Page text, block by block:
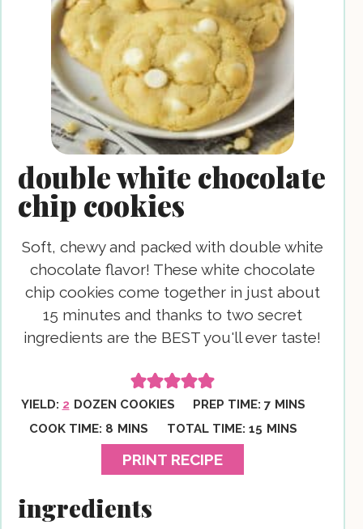
double white chocolate
chip cookies
Soft, chewy and packed with double white
chocolate flavor! These white chocolate
chip cookies come together in just about
15 minutes and thanks to two secret
ingredients are the BEST you'll ever taste!
YIELD: 2 DOZEN COOKIES PREP TIME:7MINUTES
MINS
COOK TIME: 8 MINUTES
MINS TOTAL TIME: 15MINUTES
MINS
PRINT RECIPE
ingredients